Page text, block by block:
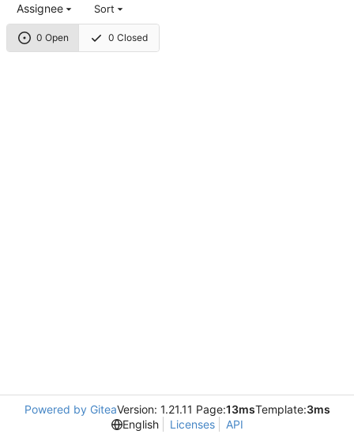
0 Open 0 Closed
Assignee Sort
Powered by GiteaVersion: 1.21.11 Page:13msTemplate:3ms
English
Licenses API